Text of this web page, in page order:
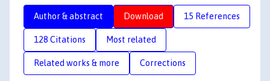
Author & abstract Download 15 References
128 Citations Most related
Related works & more Corrections